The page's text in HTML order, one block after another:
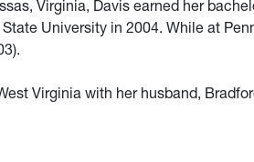
Virginia, Davis earned her
University in 2004. While at
Virginia with her husband,